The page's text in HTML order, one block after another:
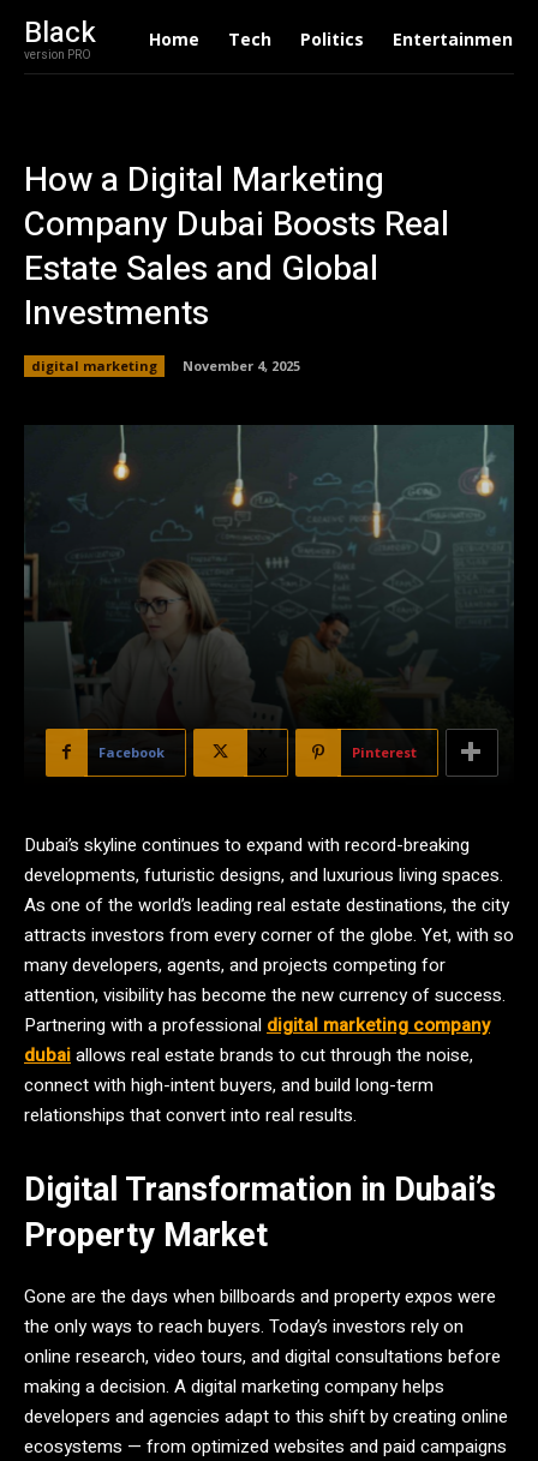
Black
version PRO
Home Tech Politics Entertainment
How a Digital Marketing
Company Dubai Boosts Real
Estate Sales and Global
Investments
digital marketing November 4, 2025
Facebook Pinterest
Dubai’s skyline continues to expand with record-breaking
developments, futuristic designs, and luxurious living spaces.
As one of the world’s leading real estate destinations, the city
attracts investors from every corner of the globe. Yet, with so
many developers, agents, and projects competing for
attention, visibility has become the new currency of success.
Partnering with a professional digital marketing company
dubaiallows real estate brands to cut through the noise,
connect with high-intent buyers, and build long-term
relationships that convert into real results.
Digital Transformation in Dubai’s
Property Market
Gone are the days when billboards and property expos were
the only ways to reach buyers. Today’s investors rely on
online research, video tours, and digital consultations before
making a decision. A digital marketing company helps
developers and agencies adapt to this shift by creating online
ecosystems — from optimized websites and paid campaigns